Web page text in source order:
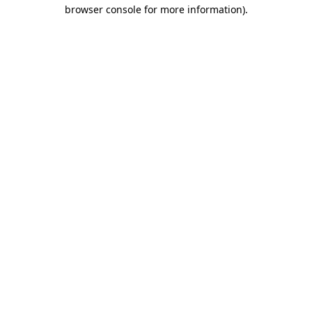
browser console for more information).